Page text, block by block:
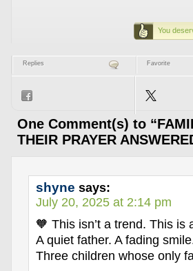
You
Replies Favorite
One Comment(s) to
THEIR PRAYER
shyne says:
July 20, 2025 at 2:14 pm
🧡 This isn’t a trend. This is
A quiet father. A fading
Three children whose only